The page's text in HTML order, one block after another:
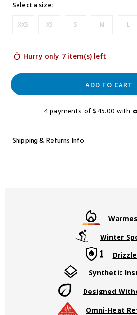
Select a size:
XXS XS S M L
Hurry only 7 item(s) left
ADD TO CART
4 payments of $45.00 with
Shipping & Returns Info
Winter
Drizzle
Synthetic
Designed
Omni-Heat